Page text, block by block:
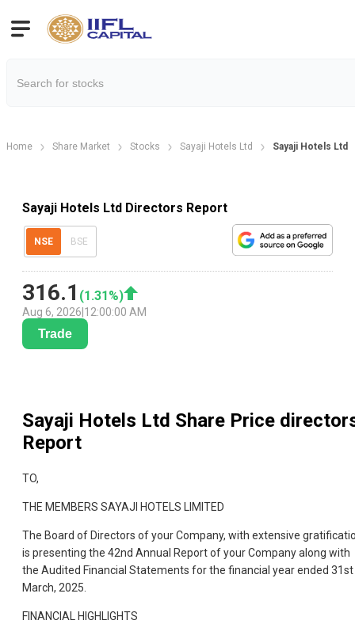
Home Share Market Stocks Sayaji Hotels Ltd Sayaji Hotels Ltd
Sayaji Hotels Ltd Directors Report
NSE BSE
316.1 (1.31 %)
Aug 6, 2026 12:00:00 AM
Trade
Sayaji Hotels Ltd Share Price
Report
TO,
THE MEMBERS SAYAJI HOTELS LIMITED
The Board of Directors of your Company, with extensive
is presenting the 42nd Annual Report of your Company along with
the Audited Financial Statements for the financial year ended 31st
March, 2025.
FINANCIAL HIGHLIGHTS